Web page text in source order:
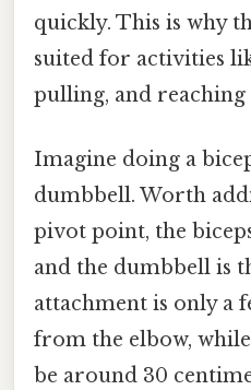
quickly. This is why
suited for activities
pulling, and reaching
Imagine doing a
dumbbell. Worth
pivot point, the
and the dumbbell is
attachment is only a
from the elbow,
be around 30